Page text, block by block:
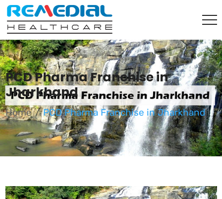
PCD Pharma Franchise in
Jharkhand
Home PCD Pharma Franchise in Jharkhand